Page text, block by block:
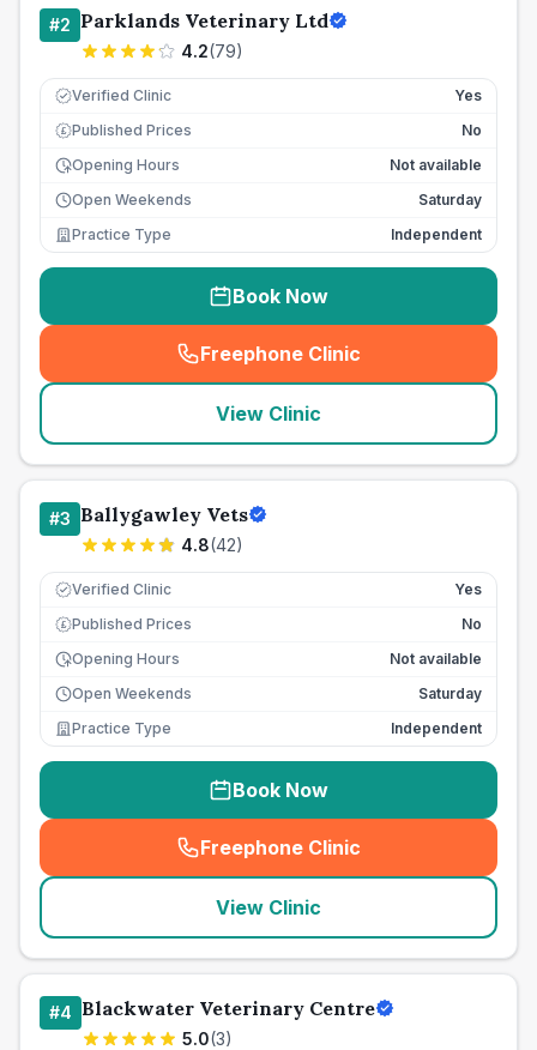
#2 Parklands Veterinary Ltd
4.2(79)
Verified Clinic Yes
£ Published Prices
No
Opening Hours
Not available
Open Weekends
Saturday
Practice Type
Independent
Book Now
Freephone Clinic
(seo_lab_card_freephone
View Clinic
#3 Ballygawley Vets
4.8(42)
Verified Clinic Yes
£ Published Prices
No
Opening Hours
Not available
Open Weekends
Saturday
Practice Type
Independent
Book Now
Freephone Clinic
(seo_lab_card_freephone
View Clinic
#4 Blackwater Veterinary Centre
5.0(3)